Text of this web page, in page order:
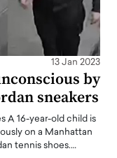
13 Jan 2023
by
sneakers
A 16-year-old child is
on a Manhattan
tennis shoes.…